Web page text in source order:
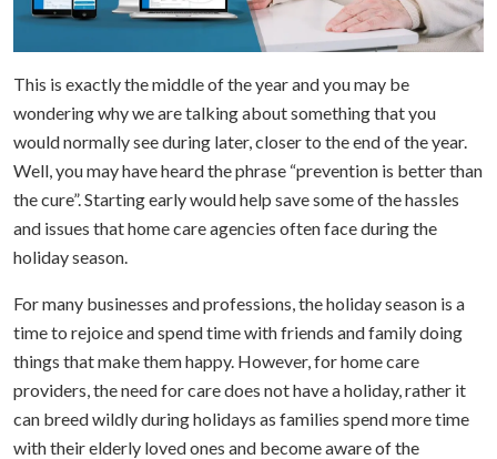
This is exactly the middle of the year and you may be
wondering why we are talking about something that you
would normally see during later, closer to the end of the year.
Well, you may have heard the phrase “prevention is better than
the cure”. Starting early would help save some of the hassles
and issues that home care agencies often face during the
holiday season.
For many businesses and professions, the holiday season is a
time to rejoice and spend time with friends and family doing
things that make them happy. However, for home care
providers, the need for care does not have a holiday, rather it
can breed wildly during holidays as families spend more time
with their elderly loved ones and become aware of the